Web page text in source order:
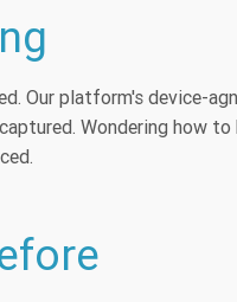
Our platform's device-
Wondering how